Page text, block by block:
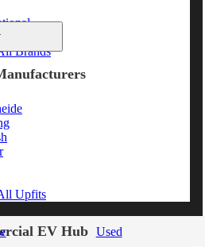
Brands
Upfits
EV Hub Used